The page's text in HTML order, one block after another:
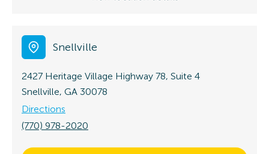
Snellville
2427 Heritage Village Highway 78, Suite 4
Snellville, GA 30078
Directions
(770) 978-2020